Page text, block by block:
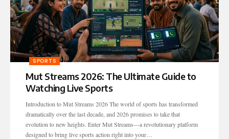
SPORTS
Mut Streams 2026: The Ultimate Guide to
Watching Live Sports
Introduction to Mut Streams 2026 The world of sports has transformed
dramatically over the last decade, and 2026 promises to take that
evolution to new heights. Enter Mut Streams—a revolutionary platform
designed to bring live sports action right into your…